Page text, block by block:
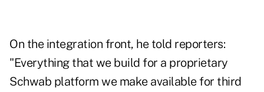
On the integration front, he told reporters:
"Everything that we build for a proprietary
Schwab platform we make available for third